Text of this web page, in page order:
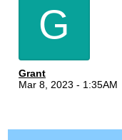
G
Grant
Mar 8, 2023 - 1:35AM